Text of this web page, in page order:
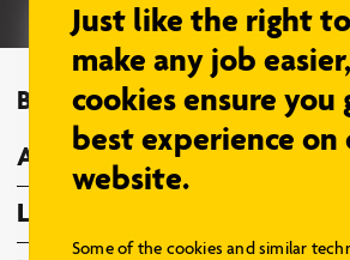
Browse Models
About Us
Legal
Just like the right
make any job
cookies ensure you
best experience on
website.
Some of the cookies and similar